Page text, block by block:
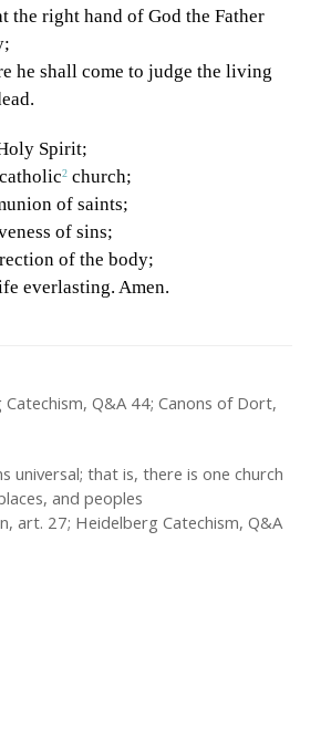
the right hand of God the Father
he shall come to judge the living
Spirit;
2 church;
of saints;
of sins;
of the body;
everlasting. Amen.
Catechism, Q&A 44; Canons of Dort,
universal; that is, there is one church
and peoples
art. 27; Heidelberg Catechism, Q&A